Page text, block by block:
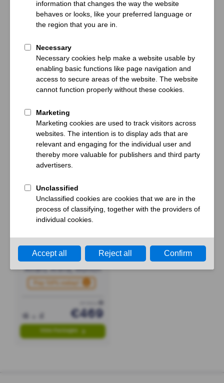
- VfB Stuttgart
Confirmed date
Allianz Arena, Munich
PP FROM
€541
View Packages
- Union Berlin
Confirmed date
Allianz Arena, Munich
Selling fast
View Packages
Bundesliga
Bayern Munich
- RB Leipzig
17 or 18 October
Allianz Arena, Munich
Pay 50% today!
€469
View Packages